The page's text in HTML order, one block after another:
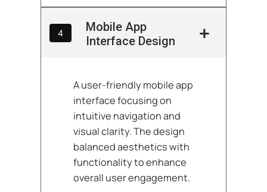
4
Mobile App
Interface Design
A user-friendly mobile app
interface focusing on
intuitive navigation and
visual clarity. The design
balanced aesthetics with
functionality to enhance
overall user engagement.